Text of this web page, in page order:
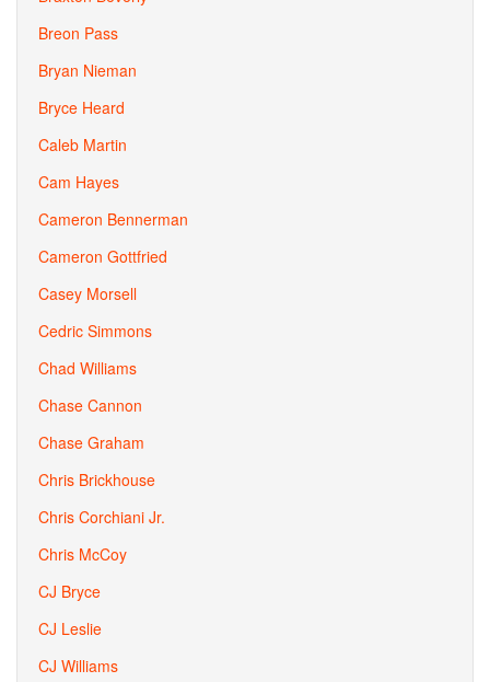
Breon Pass
Bryan Nieman
Bryce Heard
Caleb Martin
Cam Hayes
Cameron Bennerman
Cameron Gottfried
Casey Morsell
Cedric Simmons
Chad Williams
Chase Cannon
Chase Graham
Chris Brickhouse
Chris Corchiani Jr.
Chris McCoy
CJ Bryce
CJ Leslie
CJ Williams